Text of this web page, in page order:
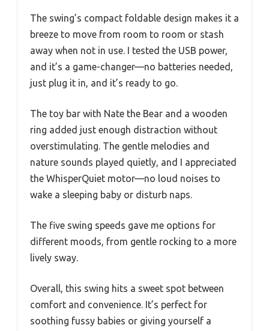
The swing’s compact foldable design makes it a
breeze to move from room to room or stash
away when not in use. I tested the USB power,
and it’s a game-changer—no batteries needed,
just plug it in, and it’s ready to go.
The toy bar with Nate the Bear and a wooden
ring added just enough distraction without
overstimulating. The gentle melodies and
nature sounds played quietly, and I appreciated
the WhisperQuiet motor—no loud noises to
wake a sleeping baby or disturb naps.
The five swing speeds gave me options for
different moods, from gentle rocking to a more
lively sway.
Overall, this swing hits a sweet spot between
comfort and convenience. It’s perfect for
soothing fussy babies or giving yourself a